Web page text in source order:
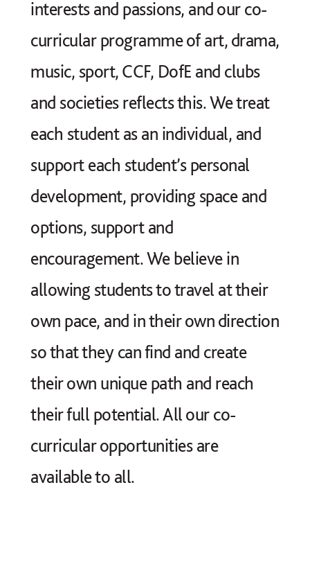
interests and passions, and our co-
curricular programme of art, drama,
music, sport, CCF, DofE and clubs
and societies reflects this. We treat
each student as an individual, and
support each student’s personal
development, providing space and
options, support and
encouragement. We believe in
allowing students to travel at their
own pace, and in their own direction
so that they can find and create
their own unique path and reach
their full potential. All our co-
curricular opportunities are
available to all.